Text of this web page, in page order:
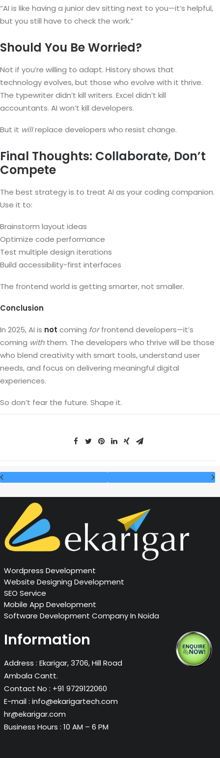
“AI is like having a junior dev sitting next to you—it’s helpful,
but you still have to check the work.”
Should You Be Worried?
Not if you’re willing to adapt. History shows that
technology evolves, but those who evolve with it thrive.
The typewriter didn’t kill writers. Excel didn’t kill
accountants. AI won’t kill developers.
But it willreplace developers who resist change.
Final Thoughts: Collaborate, Don’t
Compete
The best strategy is to treat AI as your coding companion.
Use it to:
Brainstorm layout ideas
Optimize code performance
Test multiple design iterations
Build accessibility-first interfaces
The frontend world is getting smarter, not smaller.
Conclusion
In 2025, AI is not coming forfrontend developers—it’s
coming with them. The developers who thrive will be those
who blend creativity with smart tools, understand user
needs, and focus on delivering meaningful digital
experiences.
So don’t fear the future. Shape it.
Wordpress Development
Website Designing Development
SEO Service
Mobile App Development
Software Development Company In Noida
Information
Address : Ekarigar, 3706, Hill Road
Ambala Cantt.
Contact No : +91 9729122060
E-mail : info@ekarigartech.com
hr@ekarigar.com
Business Hours : 10 AM – 6 PM